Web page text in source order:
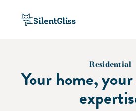
Residential
Your home,